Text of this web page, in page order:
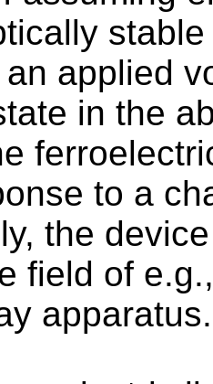
applied
in the
to a
the
field of
apparatus.